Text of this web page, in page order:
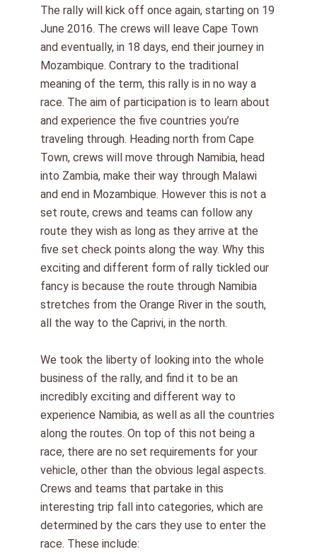
The rally will kick off once again, starting on 19
June 2016. The crews will leave Cape Town
and eventually, in 18 days, end their journey in
Mozambique. Contrary to the traditional
meaning of the term, this rally is in no way a
race. The aim of participation is to learn about
and experience the five countries you’re
traveling through. Heading north from Cape
Town, crews will move through Namibia, head
into Zambia, make their way through Malawi
and end in Mozambique. However this is not a
set route, crews and teams can follow any
route they wish as long as they arrive at the
five set check points along the way. Why this
exciting and different form of rally tickled our
fancy is because the route through Namibia
stretches from the Orange River in the south,
all the way to the Caprivi, in the north.
We took the liberty of looking into the whole
business of the rally, and find it to be an
incredibly exciting and different way to
experience Namibia, as well as all the countries
along the routes. On top of this not being a
race, there are no set requirements for your
vehicle, other than the obvious legal aspects.
Crews and teams that partake in this
interesting trip fall into categories, which are
determined by the cars they use to enter the
race. These include: